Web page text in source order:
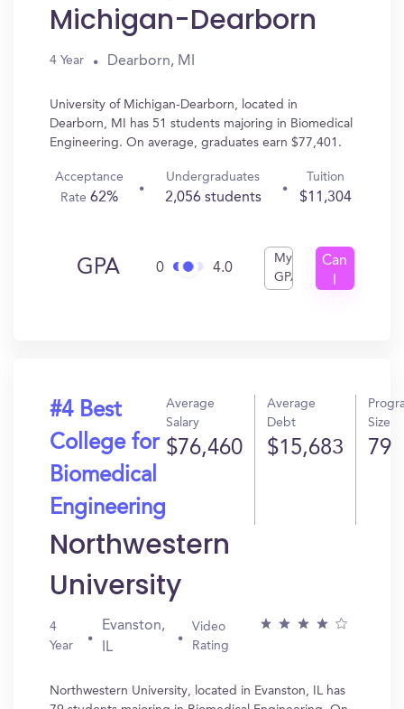
Michigan-Dearborn
4 Year Dearborn, MI
University of Michigan-Dearborn, located in
Dearborn, MI has 51 students majoring in Biomedical
Engineering. On average, graduates earn $77,401.
Acceptance
Rate62%
Undergraduates
2,056 students
Tuition
$11,304
GPA 0 4.0
My
GPA
Can
#4 Best
College for
Biomedical
Engineering
Average
Salary
$76,460
Average
Debt
$15,683
Size
79
Northwestern
University
4
Year
Evanston,
IL
Video
Rating
Northwestern University, located in Evanston, IL has